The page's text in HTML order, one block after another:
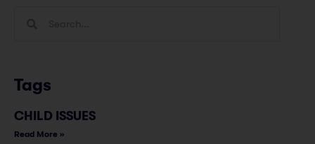
Tags
CHILD ISSUES
Read More »